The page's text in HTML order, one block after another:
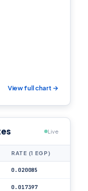
View full chart →
Live
RATE (1 EGP)
0.020085
0.017397